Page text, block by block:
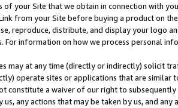
your Site that we obtain in connection with
from your Site before buying a product on
reproduce, distribute, and display your logo
information on how we process personal
may at any time (directly or indirectly) solicit
operate sites or applications that are
constitute a waiver of our right to
any actions that may be taken by us, and